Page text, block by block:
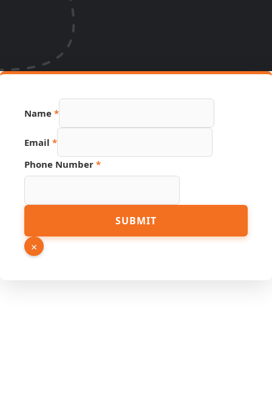
Name *
PDF
URL
Email *
Phone Number *
SUBMIT
×